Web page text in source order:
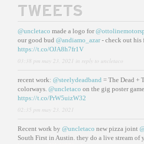
TWEETS
@uncletaco made a logo for
our good bud @andiamo_azar- check out his
https://t.co/OJA8h7fr1V
03:38 pm may 23, 2021 in reply to uncletaco
recent work: @steelydeadband = The Dead +
colorways. @uncletaco on the gig poster game.
https://t.co/PrW5uizW32
02:35 pm may 23, 2021
Recent work by @uncletaco new pizza joint
South First in Austin. they do a live stream of